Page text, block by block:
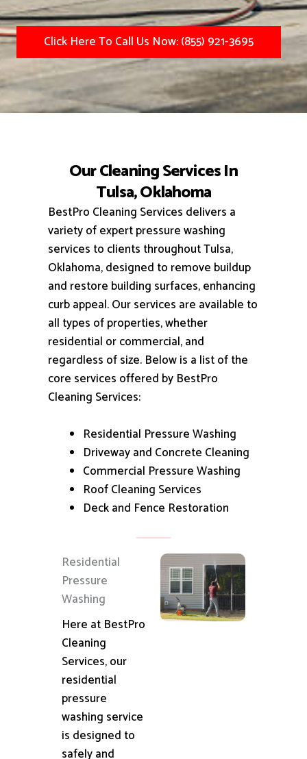
Click Here To Call Us Now: (855) 921-3695
Our Cleaning Services In
Tulsa, Oklahoma
BestPro Cleaning Services delivers a
variety of expert pressure washing
services to clients throughout Tulsa,
Oklahoma, designed to remove buildup
and restore building surfaces, enhancing
curb appeal.Our services are available to
all types of properties, whether
residential or commercial, and
regardless of size. Below is a list of the
core services offered by BestPro
Cleaning Services:
Residential Pressure Washing
Driveway and Concrete Cleaning
Commercial Pressure Washing
Roof Cleaning Services
Deck and Fence Restoration
Residential
Pressure
Washing
Here at BestPro
Cleaning
Services, our
residential
pressure
washing service
is designed to
safely and